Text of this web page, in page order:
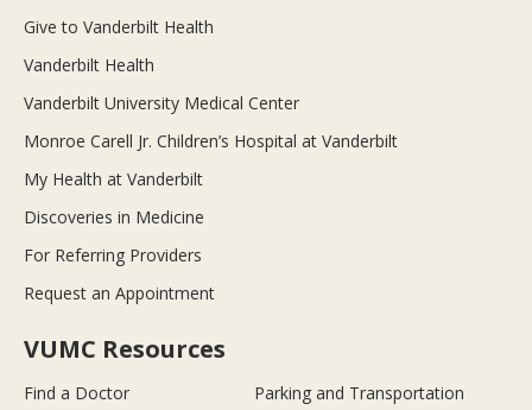
Give to Vanderbilt Health
Vanderbilt Health
Vanderbilt University Medical Center
Monroe Carell Jr. Children’s Hospital at Vanderbilt
My Health at Vanderbilt
Discoveries in Medicine
For Referring Providers
Request an Appointment
VUMC Resources
Find a Doctor Parking and Transportation